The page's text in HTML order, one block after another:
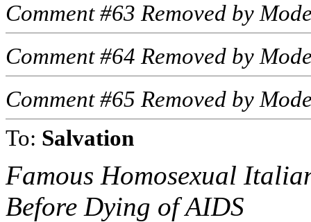
Comment #63 Removed by
Comment #64 Removed by
Comment #65 Removed by
To: Salvation
Famous Homosexual
Before Dying of AIDS